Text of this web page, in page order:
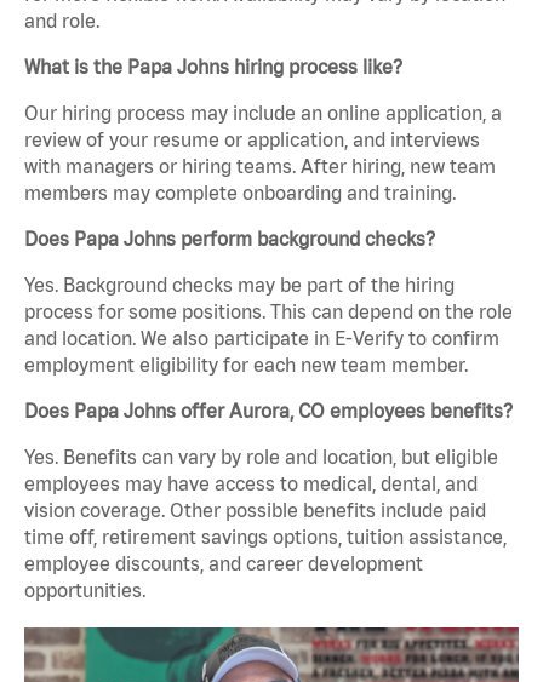
and role.
What is the Papa Johns hiring process like?
Our hiring process may include an online application, a
review of your resume or application, and interviews
with managers or hiring teams. After hiring, new team
members may complete onboarding and training.
Does Papa Johns perform background checks?
Yes. Background checks may be part of the hiring
process for some positions. This can depend on the role
and location. We also participate in E-Verify to confirm
employment eligibility for each new team member.
Does Papa Johns offer Aurora, CO employees benefits?
Yes. Benefits can vary by role and location, but eligible
employees may have access to medical, dental, and
vision coverage. Other possible benefits include paid
time off, retirement savings options, tuition assistance,
employee discounts, and career development
opportunities.